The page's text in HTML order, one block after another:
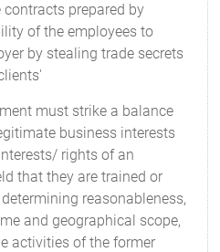
prepared by
of the employees to
by stealing trade secrets
must strike a balance
business interests
rights of an
that they are trained or
reasonableness,
and geographical scope,
activities of the former